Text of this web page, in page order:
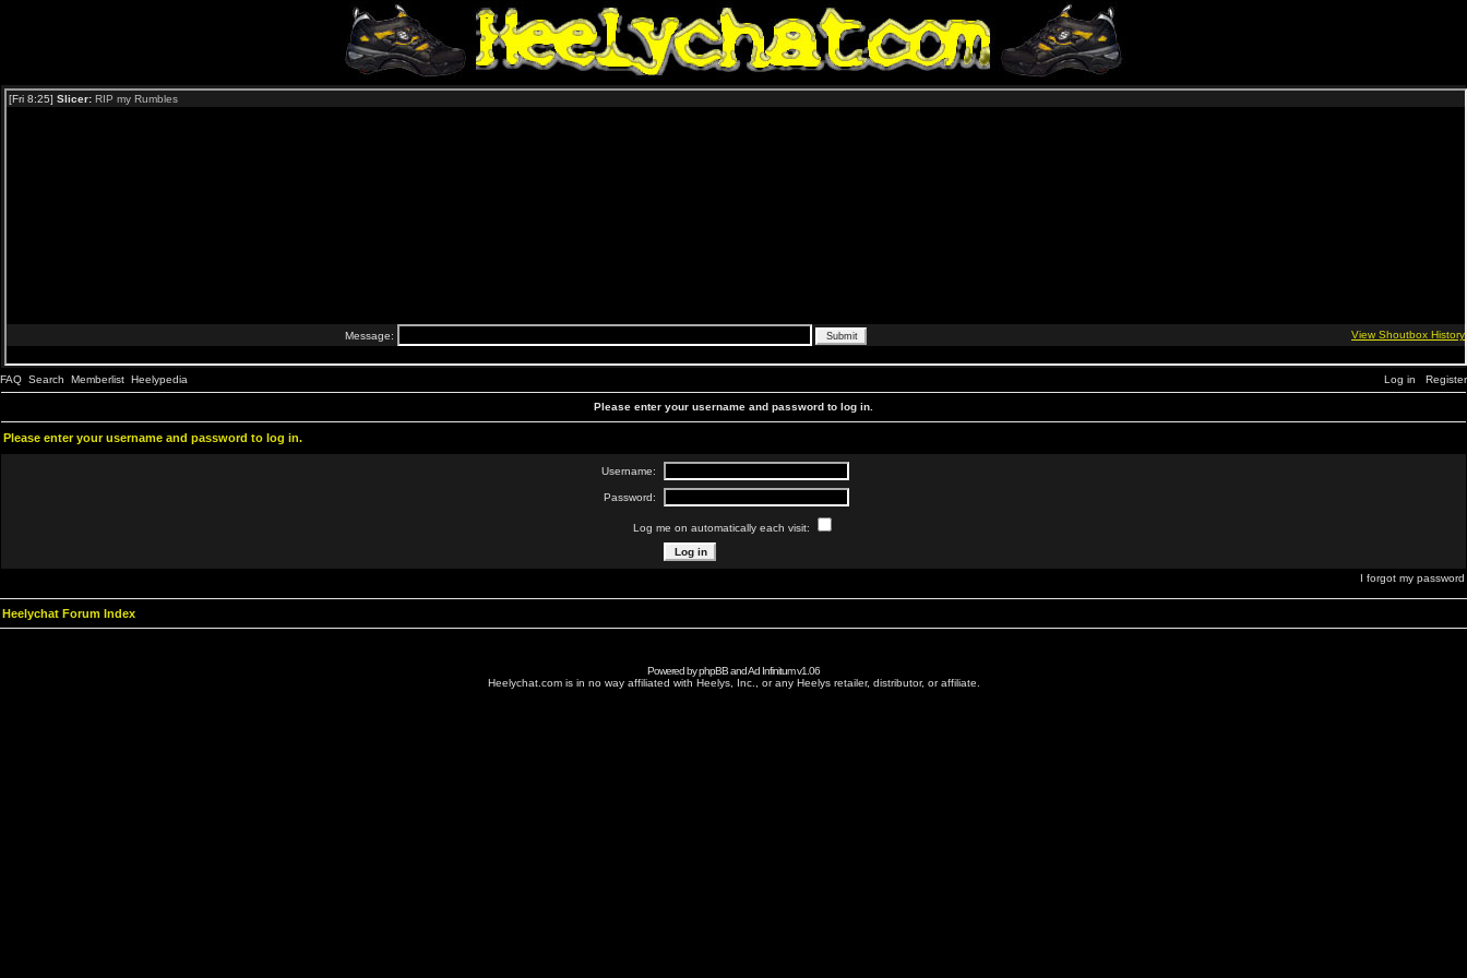
FAQ Search Memberlist Heelypedia Log in Register
Please enter your username and password to log in.
Please enter your username and password to log in.
Username:
Password:
Log me on automatically each visit:
I forgot my password
Heelychat Forum Index
Powered byphpBBandAd Infinitumv1.06
Heelychat.com is in no way affiliated with Heelys, Inc., or any Heelys retailer, distributor, or affiliate.